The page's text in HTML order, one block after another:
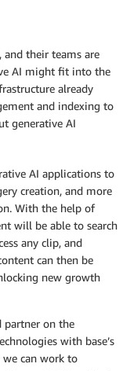
and their teams are
AI might fit into the
already
and indexing to
generative AI
AI applications to
creation, and more
With the help of
will be able to search
any clip, and
can then be
new growth
partner on the
with base’s
can work to